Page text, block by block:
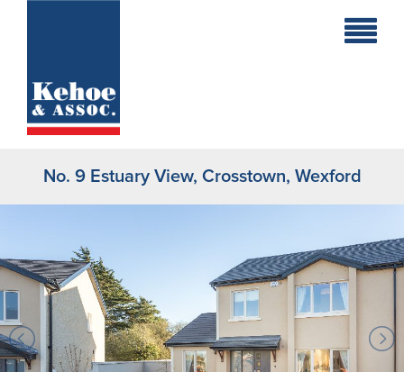
Holiday
Commercial
Developments
Residential
Sites
No. 9 Estuary View, Crosstown, Wexford